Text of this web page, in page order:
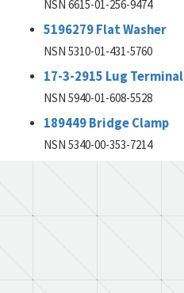
NSN 6615-01-256-9474
5196279 Flat Washer
NSN 5310-01-431-5760
17-3-2915 Lug Terminal
NSN 5940-01-608-5528
189449 Bridge Clamp
NSN 5340-00-353-7214